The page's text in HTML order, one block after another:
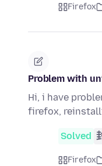
Firefox
Problem with
Hi, i have
firefox,
Solved
Firefox